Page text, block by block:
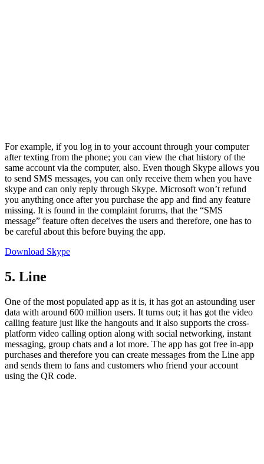
For example, if you log in to your account through your computer
after texting from the phone; you can view the chat history of the
same account via the computer, also. Even though Skype allows you
to send SMS messages, you can only receive them when you have
skype and can only reply through Skype. Microsoft won’t refund
you anything once after you purchase the app and find any feature
missing. It is found in the complaint forums, that the “SMS
message” feature often deceives the users and therefore, one has to
be careful about this before buying the app.
Download Skype
5. Line
One of the most populated app as it is, it has got an astounding user
data with around 600 million users. It turns out; it has got the video
calling feature just like the hangouts and it also supports the cross-
platform video calling option along with social networking, instant
messaging, group chats and a lot more. The app has got free in-app
purchases and therefore you can create messages from the Line app
and sends them to fans and customers who friend your account
using the QR code.